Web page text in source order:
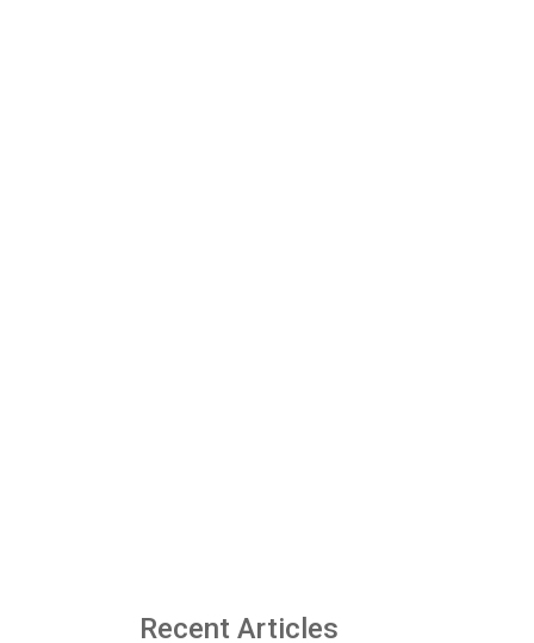
Recent Articles